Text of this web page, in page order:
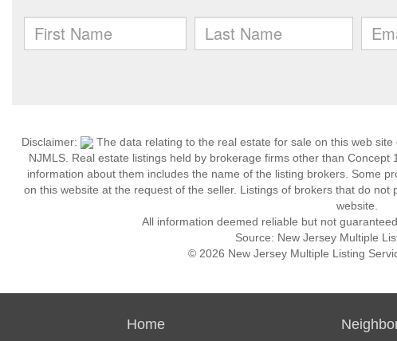
Disclaimer:
The data relating to the real estate for sale on this web
NJMLS. Real estate listings held by brokerage firms other than
information about them includes the name of the listing brokers. Some
on this website at the request of the seller. Listings of brokers that do
website.
All information deemed reliable but not
Source: New Jersey Multiple
© 2026 New Jersey Multiple Listing
Home